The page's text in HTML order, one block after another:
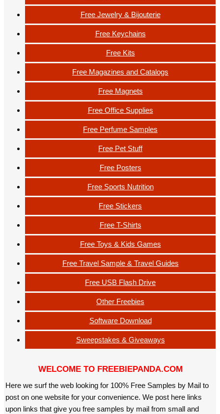
Free Jewelry & Bijouterie
Free Keychains
Free Kits
Free Magazines and Catalogs
Free Magnets
Free Office Supplies
Free Perfume Samples
Free Pet Stuff
Free Posters
Free Sports Nutrition
Free Stickers
Free T-Shirts
Free Toys & Kids Games
Free Travel Sample & Travel Guides
Free USB Flash Drive
Other Freebies
Software Download
Sweepstakes & Giveaways
WELCOME TO FREEBIEPANDA.COM
Here we surf the web looking for 100% Free Samples by Mail to
post on one website for your convenience. We post here links
upon links that give you free samples by mail from small and